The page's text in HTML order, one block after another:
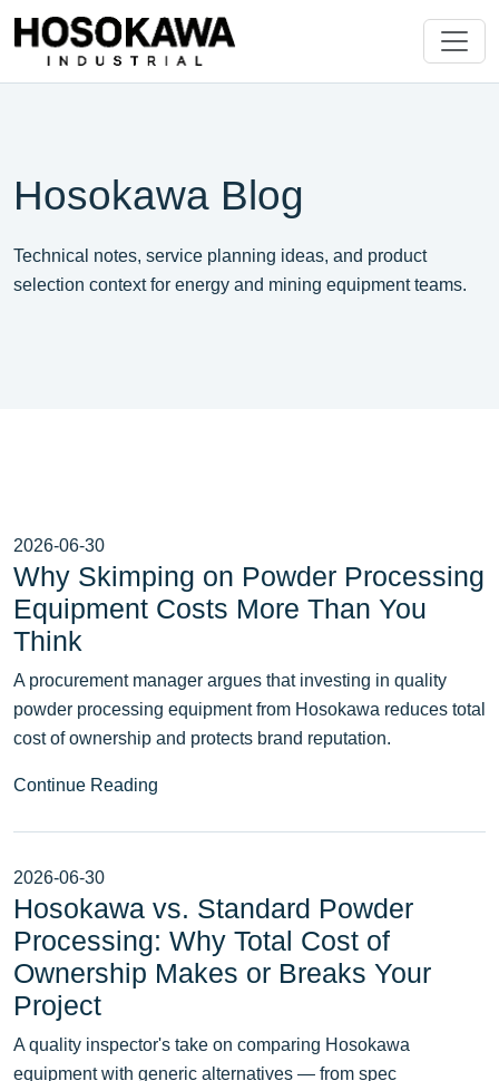
Hosokawa Blog
Technical notes, service planning ideas, and product
selection context for energy and mining equipment teams.
2026-06-30
Why Skimping on Powder Processing
Equipment Costs More Than You
Think
A procurement manager argues that investing in quality
powder processing equipment from Hosokawa reduces total
cost of ownership and protects brand reputation.
Continue Reading
2026-06-30
Hosokawa vs. Standard Powder
Processing: Why Total Cost of
Ownership Makes or Breaks Your
Project
A quality inspector's take on comparing Hosokawa
equipment with generic alternatives — from spec